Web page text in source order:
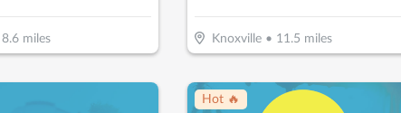
8.6miles Knoxville• 11.5 miles
Hot 🔥